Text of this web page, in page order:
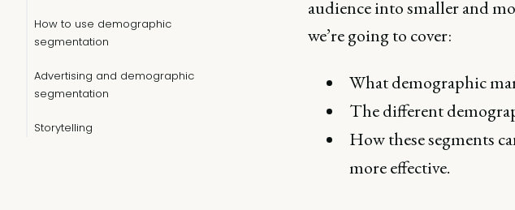
How to use demographic
segmentation
Advertising and demographic
segmentation
Storytelling
audience into smaller and
we’re going to cover:
What demographic
The different
How these segments
more effective.